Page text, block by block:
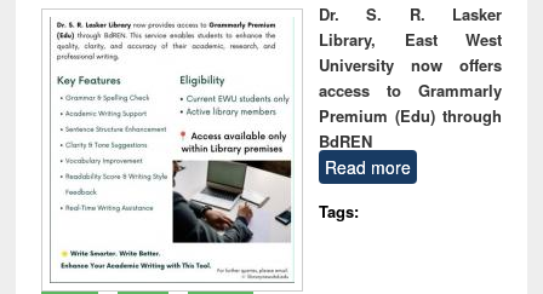
Dr. S. R. Lasker
Library, East West
University now offers
access to Grammarly
Premium (Edu) through
BdREN
Read more
Tags: